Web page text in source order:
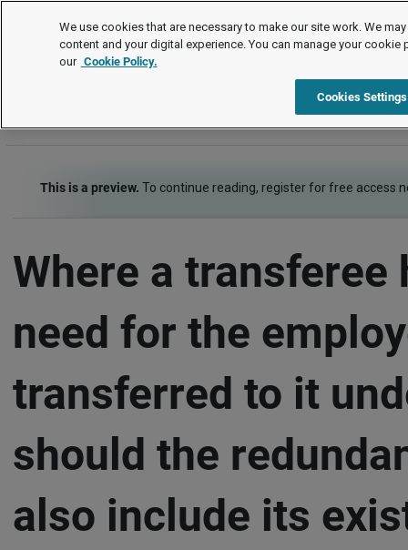
FAQs
Termination of employment Item
This is a preview. To continue reading, register for free access
Where a transferee
need for the
transferred to it
should the
also include its
We use cookies that are necessary to make our site work. We
content and your digital experience. You can manage your cookie
our Cookie Policy.
Cookies Settings